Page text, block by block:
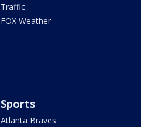
Traffic
FOX Weather
Sports
Atlanta Braves